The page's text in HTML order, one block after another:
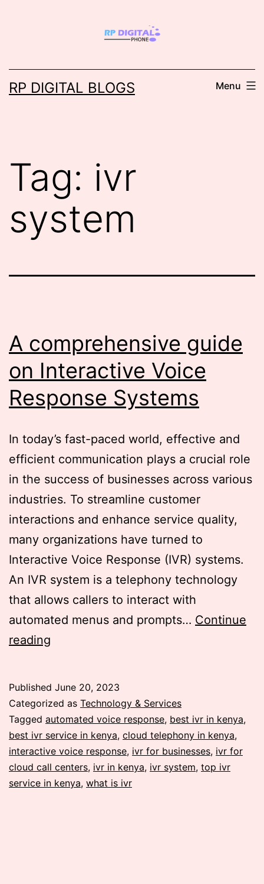
RP DIGITAL BLOGS Menu
Tag: ivr
system
A comprehensive guide
on Interactive Voice
Response Systems
In today’s fast-paced world, effective and
efficient communication plays a crucial role
in the success of businesses across various
industries. To streamline customer
interactions and enhance service quality,
many organizations have turned to
Interactive Voice Response (IVR) systems.
An IVR system is a telephony technology
that allows callers to interact with
automated menus and prompts… Continue
reading
on
Interactive
Voice
Response
Systems
Published June 20, 2023
Categorized as Technology & Services
Tagged automated voice response, best ivr in kenya,
best ivr service in kenya, cloud telephony in kenya,
interactive voice response, ivr for businesses, ivr for
cloud call centers, ivr in kenya, ivr system, top ivr
service in kenya, what is ivr